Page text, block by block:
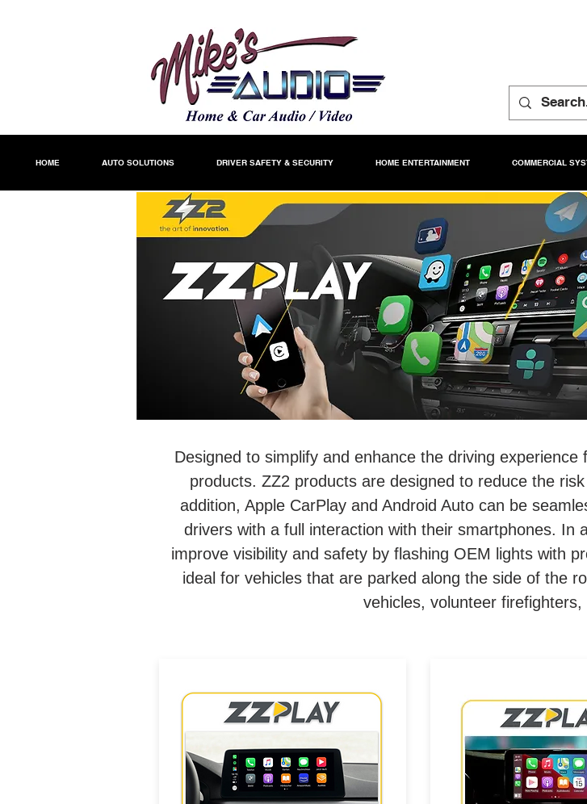
HOME AUTO SOLUTIONS DRIVER SAFETY & SECURITY HOME ENTERTAINMENT COMMERCIAL
Designed to simplify and enhance the driving
products. ZZ2 products are designed to reduce the
addition, Apple CarPlay and Android Auto can be
drivers with a full interaction with their smartphones. In
improve visibility and safety by flashing OEM lights with
ideal for vehicles that are parked along the side of the
vehicles, volunteer
Wired/Wireless CarPlay &
Android interface compatible
with select BMW, MiniCooper &
Rolls-Royce vehicles equipped
with NBT Infotainment system.
Wired/Wireless
Android interface
with select
Aston Martin
w/ NTG5